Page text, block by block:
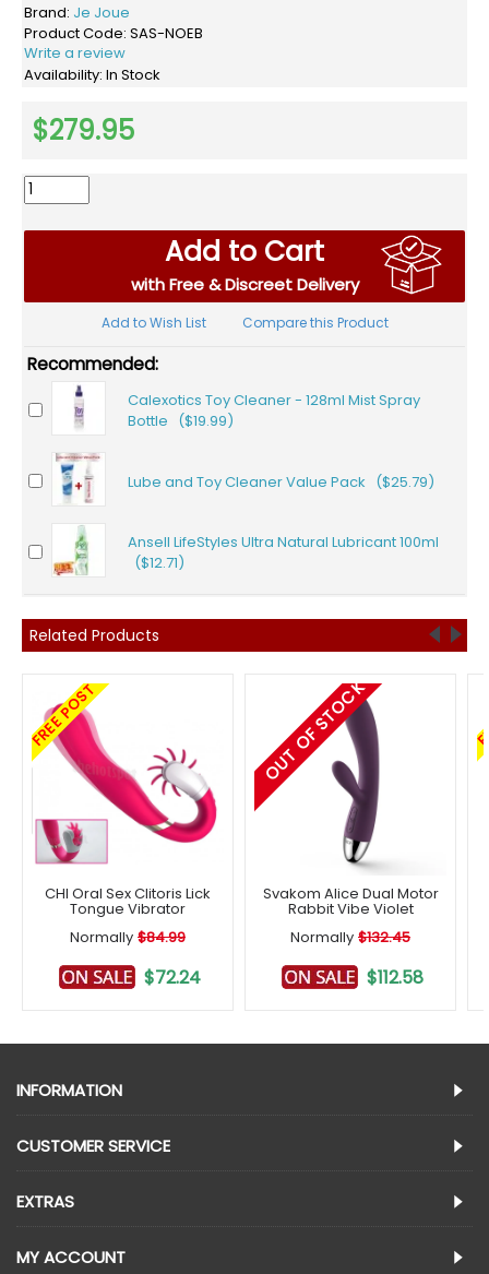
Brand: Je Joue
Product Code: SAS-NOEB
Write a review
Availability: In Stock
$279.95
Add to Cart
with Free & Discreet Delivery
Add to Wish List Compare this Product
Recommended:
Calexotics Toy Cleaner - 128ml Mist Spray
Bottle ($19.99)
Lube and Toy Cleaner Value Pack ($25.79)
Ansell LifeStyles Ultra Natural Lubricant 100ml
($12.71)
Related Products
FREE POST
CHI Oral Sex Clitoris Lick
Tongue Vibrator
Normally $84.99
$72.24
OUT OF STOCK
Svakom Alice Dual Motor
Rabbit Vibe Violet
Normally $132.45
$112.58
INFORMATION
CUSTOMER SERVICE
EXTRAS
MY ACCOUNT